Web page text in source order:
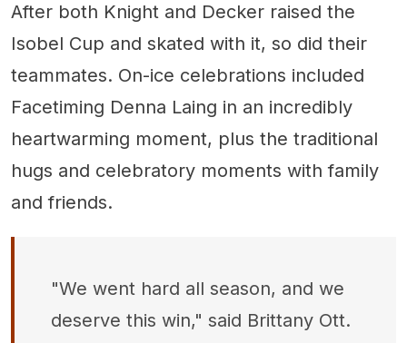
After both Knight and Decker raised the
Isobel Cup and skated with it, so did their
teammates. On-ice celebrations included
Facetiming Denna Laing in an incredibly
heartwarming moment, plus the traditional
hugs and celebratory moments with family
and friends.
"We went hard all season, and we
deserve this win," said Brittany Ott.